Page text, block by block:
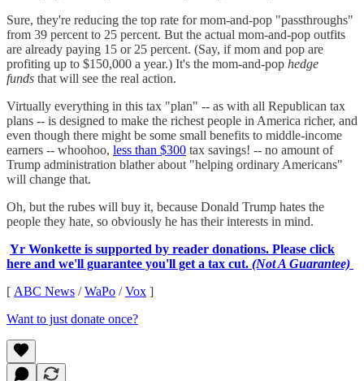
Sure, they're reducing the top rate for mom-and-pop "passthroughs"
from 39 percent to 25 percent. But the actual mom-and-pop outfits
are already paying 15 or 25 percent. (Say, if mom and pop are
profiting up to $150,000 a year.) It's the mom-and-pop hedge
funds that will see the real action.
Virtually everything in this tax "plan" -- as with all Republican tax
plans -- is designed to make the richest people in America richer, and
even though there might be some small benefits to middle-income
earners -- whoohoo, less than $300 tax savings! -- no amount of
Trump administration blather about "helping ordinary Americans"
will change that.
Oh, but the rubes will buy it, because Donald Trump hates the
people they hate, so obviously he has their interests in mind.
Yr Wonkette is supported by reader donations. Please click
here and we'll guarantee you'll get a tax cut. (Not A Guarantee)
[ ABC News /WaPo /Vox ]
Want to just donate once?